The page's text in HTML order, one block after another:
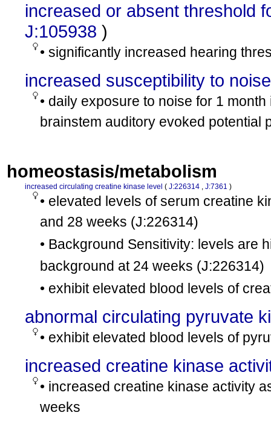
increased or absent threshold
J:105938 )
• significantly increased hearing
increased susceptibility to
• daily exposure to noise for 1
brainstem auditory evoked potential
homeostasis/metabolism
increased circulating creatine kinase level ( J:226314 , J:7361 )
• elevated levels of serum creatine
and 28 weeks (J:226314)
• Background Sensitivity: levels are
background at 24 weeks (J:226314)
• exhibit elevated blood levels of
abnormal circulating pyruvate
• exhibit elevated blood levels of
increased creatine kinase
• increased creatine kinase activity
weeks